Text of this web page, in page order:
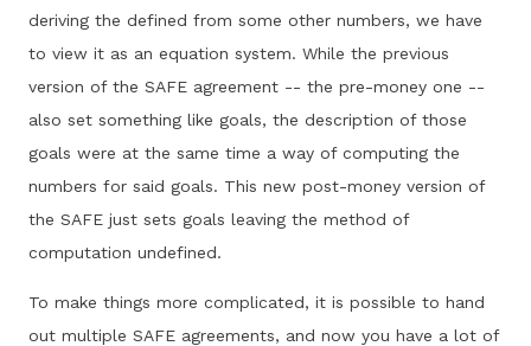
deriving the defined from some other numbers, we have
to view it as an equation system. While the previous
version of the SAFE agreement -- the pre-money one --
also set something like goals, the description of those
goals were at the same time a way of computing the
numbers for said goals. This new post-money version of
the SAFE just sets goals leaving the method of
computation undefined.
To make things more complicated, it is possible to hand
out multiple SAFE agreements, and now you have a lot of